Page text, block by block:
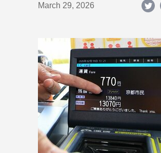
March 29, 2026